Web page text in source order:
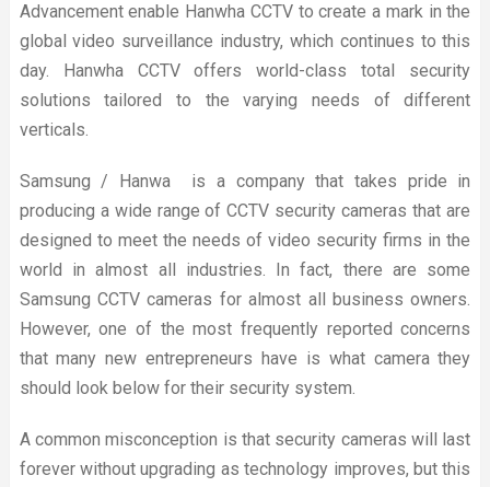
Advancement enable Hanwha CCTV to create a mark in the
global video surveillance industry, which continues to this
day. Hanwha CCTV offers world-class total security
solutions tailored to the varying needs of different
verticals.
Samsung / Hanwa is a company that takes pride in
producing a wide range of CCTV security cameras that are
designed to meet the needs of video security firms in the
world in almost all industries. In fact, there are some
Samsung CCTV cameras for almost all business owners.
However, one of the most frequently reported concerns
that many new entrepreneurs have is what camera they
should look below for their security system.
A common misconception is that security cameras will last
forever without upgrading as technology improves, but this